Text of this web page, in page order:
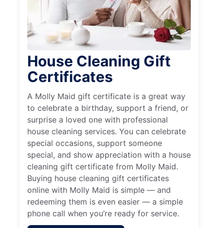
House Cleaning Gift
Certificates
A Molly Maid gift certificate is a great way
to celebrate a birthday, support a friend, or
surprise a loved one with professional
house cleaning services. You can celebrate
special occasions, support someone
special, and show appreciation with a house
cleaning gift certificate from Molly Maid.
Buying house cleaning gift certificates
online with Molly Maid is simple — and
redeeming them is even easier — a simple
phone call when you’re ready for service.